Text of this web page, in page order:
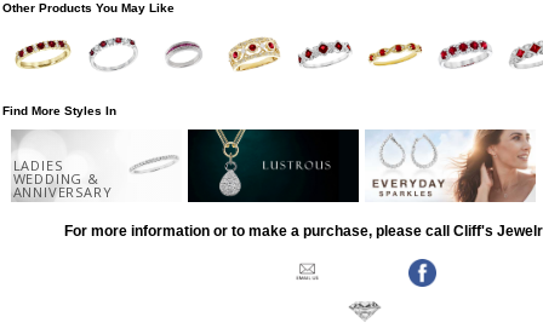
Other Products You May Like
Find More Styles In
LADIES
WEDDING &
ANNIVERSARY
For more information or to make a purchase, please call Cliff's